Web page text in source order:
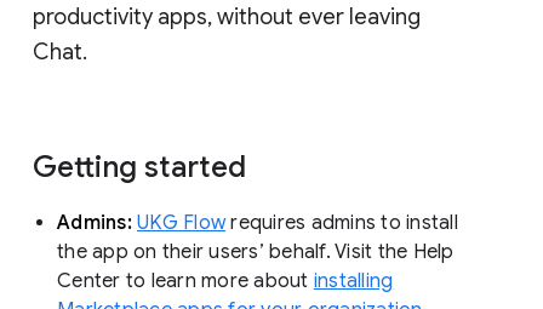
productivity apps, without ever leaving
Chat.
Getting started
Admins: UKG Flowrequires admins to install
the app on their users’ behalf. Visit the Help
Center to learn more about installing